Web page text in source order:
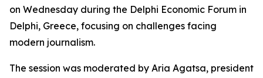
on Wednesday during the Delphi Economic Forum in
Delphi, Greece, focusing on challenges facing
modern journalism.
The session was moderated by Aria Agatsa, president